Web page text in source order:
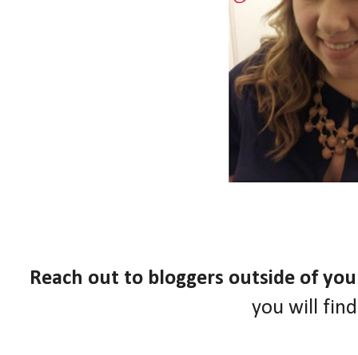
Reach out to bloggers outside of
you will